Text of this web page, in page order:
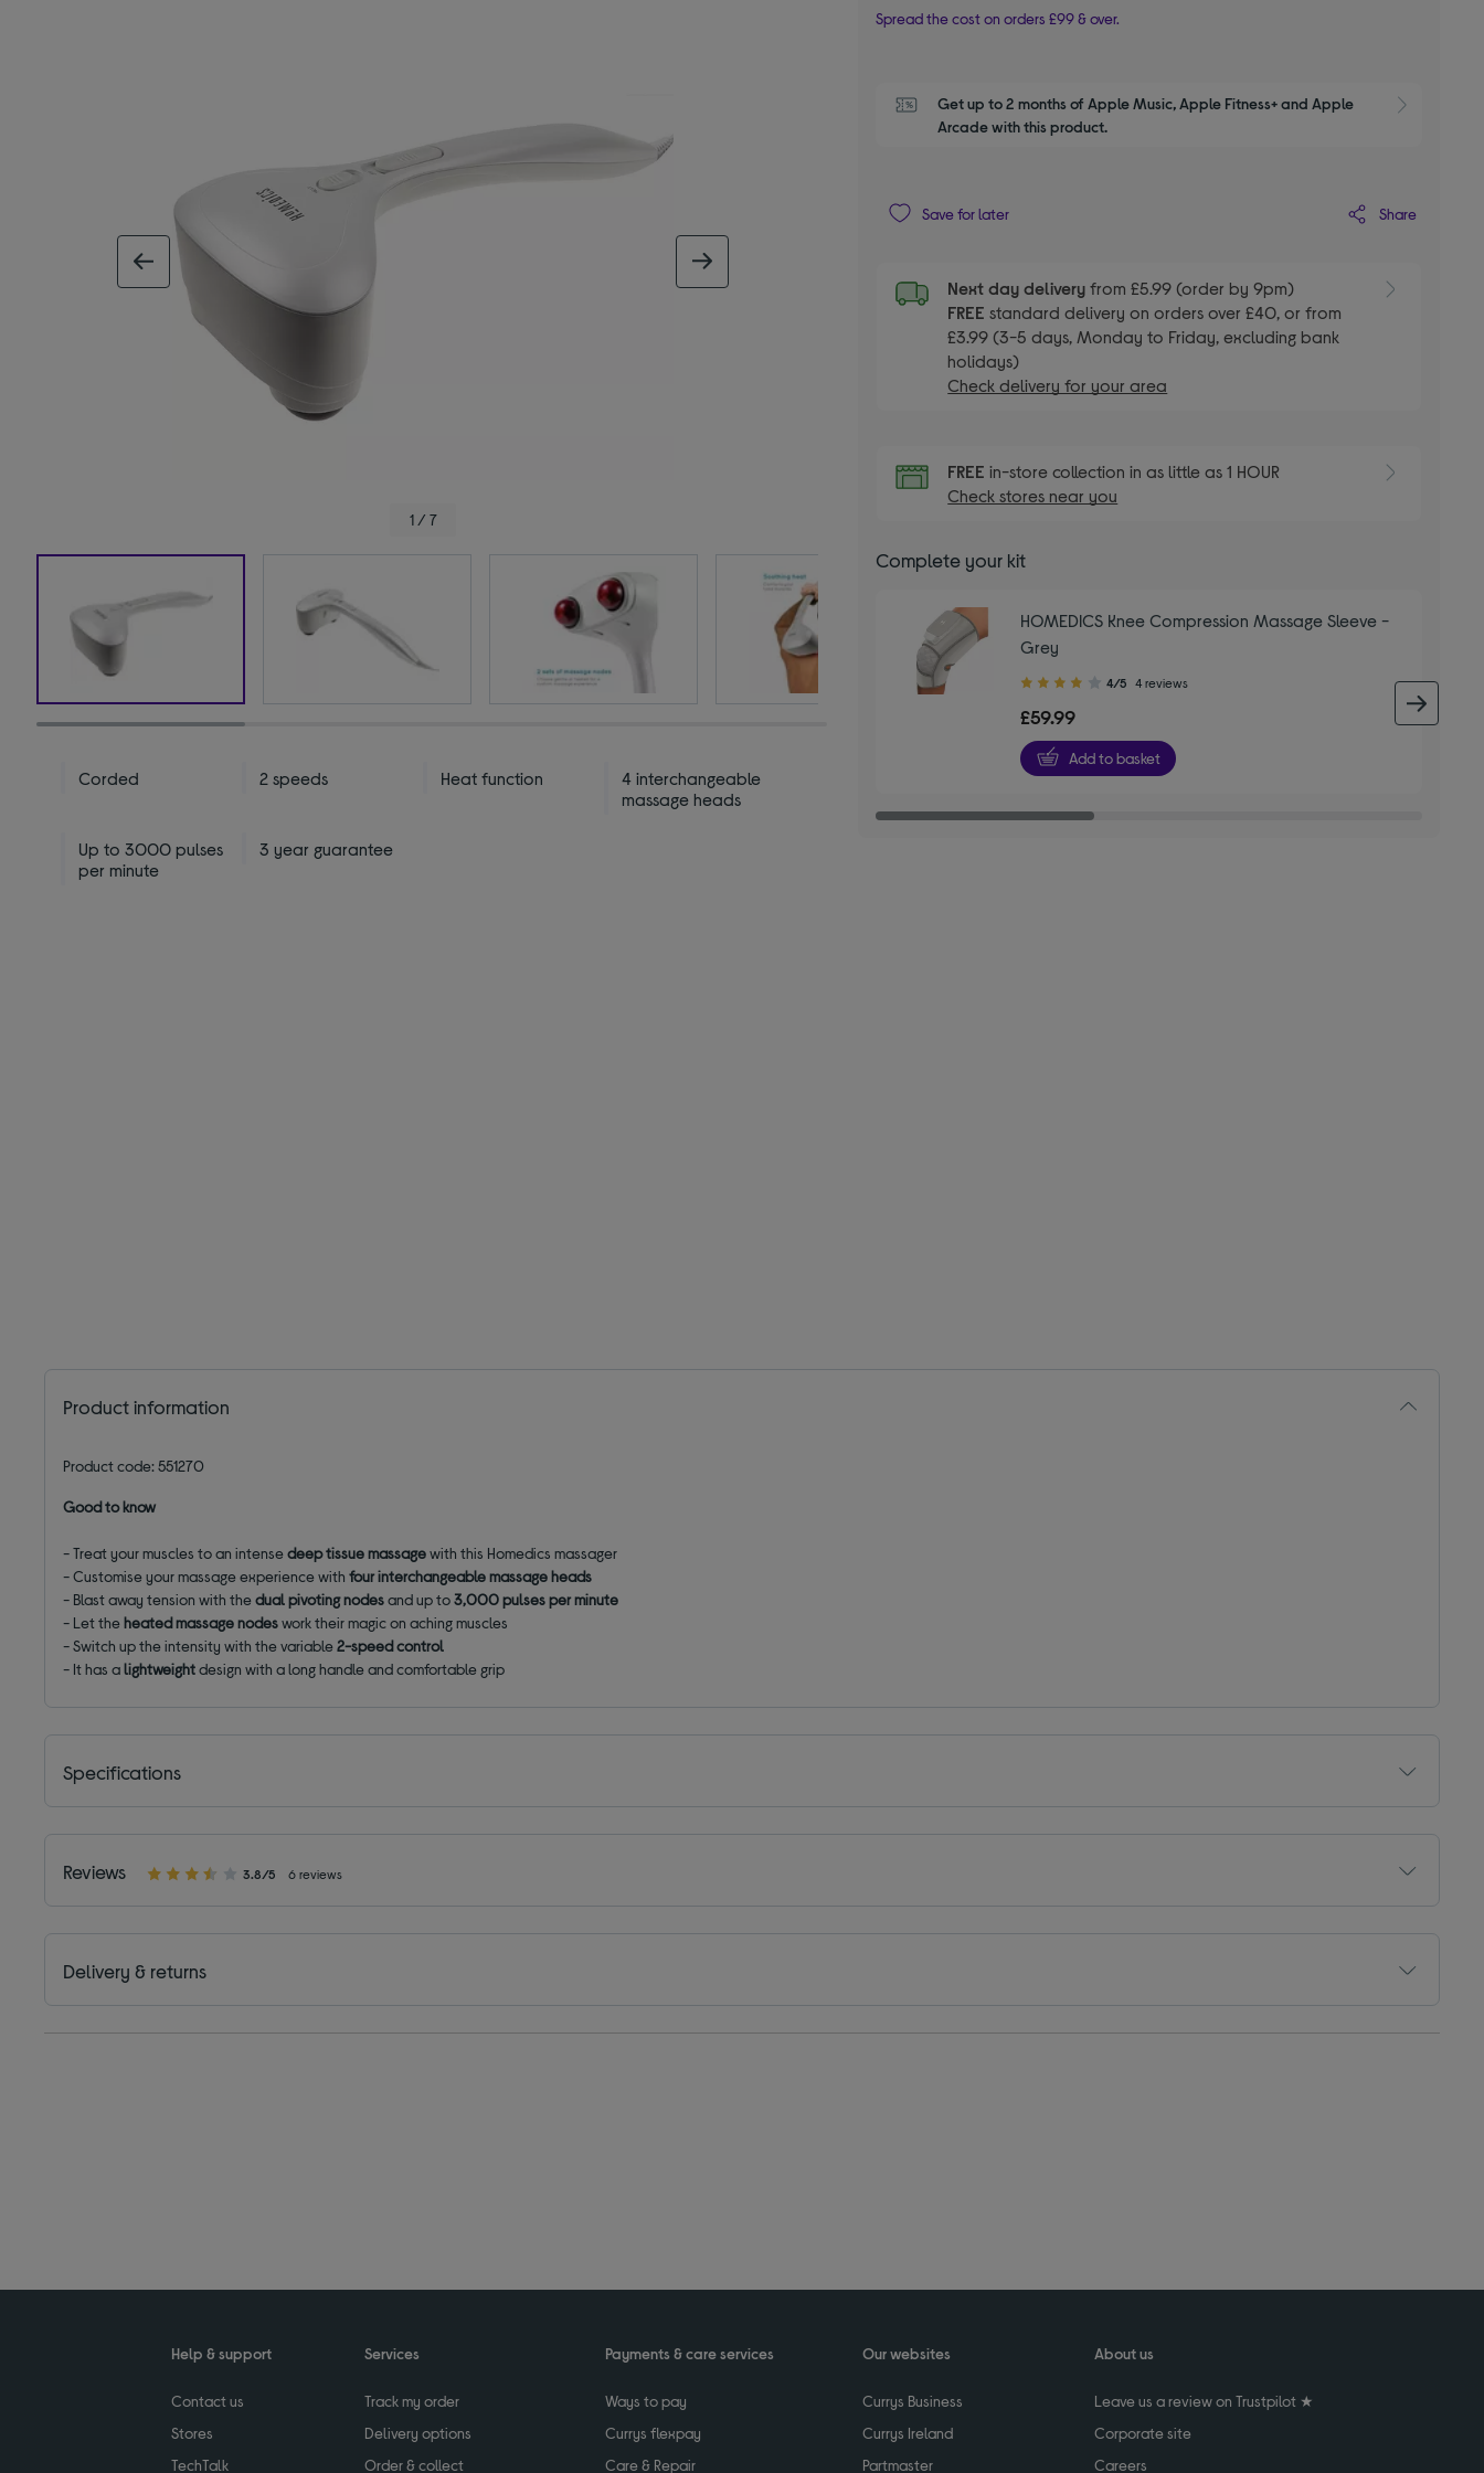
1 / 7
Corded 2 speeds Heat function
4 interchangeable
massage heads
Up to 3000 pulses
per minute
3 year guarantee
Spread the cost on orders £99 & over.
Get up to 2 months of Apple Music, Apple Fitness+ and Apple
Arcade with this product.
Save for later Share
Next day delivery from £5.99 (order by 9pm)
FREEstandard delivery on orders over £40, or from
£3.99 (3-5 days, Monday to Friday, excluding bank
holidays)
Check delivery for your area
FREEin-store collection in as little as 1 HOUR
Check stores near you
Complete your kit
HOMEDICS Knee Compression Massage Sleeve -
Grey
4.00
of
5
stars
4/5 4 reviews
£59.99
Add to basket
Product information
Product code: 551270
Good to know
- Treat your muscles to an intensedeep tissue massagewith this Homedics massager
- Customise your massage experience withfour interchangeable massage heads
- Blast away tension with thedual pivoting nodesand up to3,000 pulses per minute
- Let theheated massage nodeswork their magic on aching muscles
- Switch up the intensity with the variable2-speed control
- It has alightweightdesign with a long handle and comfortable grip
Specifications
Reviews 3.8/5 6 reviews
Delivery & returns
Help & support
Contact us
Stores
TechTalk
Services
Track my order
Delivery options
Order & collect
Payments & care services
Ways to pay
Currys flexpay
Care & Repair
Our websites
Currys Business
Currys Ireland
Partmaster
About us
Leave us a review on Trustpilot ★
Corporate site
Careers